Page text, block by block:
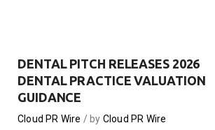
DENTAL PITCH RELEASES 2026
DENTAL PRACTICE VALUATION
GUIDANCE
Cloud PR Wire by Cloud PR Wire